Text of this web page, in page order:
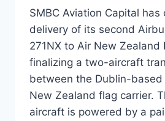
SMBC Aviation Capital
delivery of its second
271NX to Air New Zealand
finalizing a two-aircraft
between the Dublin-
New Zealand flag carrier.
aircraft is powered by a